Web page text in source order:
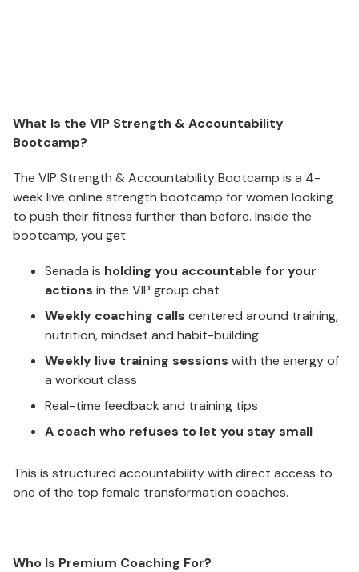
What Is the VIP Strength & Accountability
Bootcamp?
The VIP Strength & Accountability Bootcamp is a 4-
week live online strength bootcamp for women looking
to push their fitness further than before. Inside the
bootcamp, you get:
Senada is holding you accountable for your
actions in the VIP group chat
Weekly coaching calls centered around training,
nutrition, mindset and habit-building
Weekly live training sessions with the energy of
a workout class
Real-time feedback and training tips
A coach who refuses to let you stay small
This is structured accountability with direct access to
one of the top female transformation coaches.
Who Is Premium Coaching For?